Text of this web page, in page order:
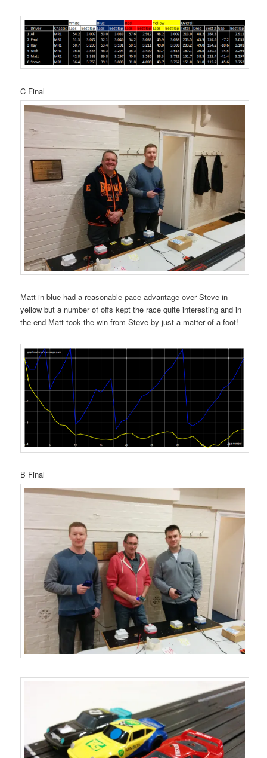
C Final
Matt in blue had a reasonable pace advantage over Steve in
yellow but a number of offs kept the race quite interesting and in
the end Matt took the win from Steve by just a matter of a foot!
B Final